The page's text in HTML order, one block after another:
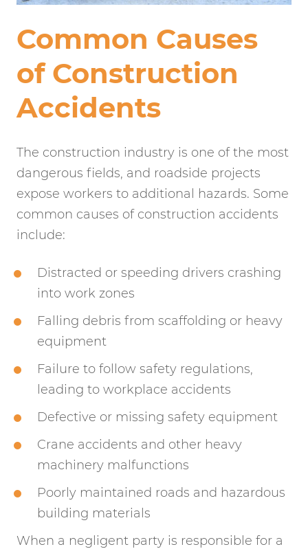
Common Causes
of Construction
Accidents
The construction industry is one of the most
dangerous fields, and roadside projects
expose workers to additional hazards. Some
common causes of construction accidents
include:
Distracted or speeding drivers crashing
into work zones
Falling debris from scaffolding or heavy
equipment
Failure to follow safety regulations,
leading to workplace accidents
Defective or missing safety equipment
Crane accidents and other heavy
machinery malfunctions
Poorly maintained roads and hazardous
building materials
When a negligent party is responsible for a